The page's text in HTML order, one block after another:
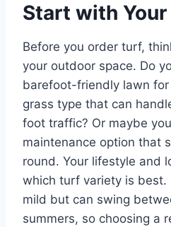
Start with Your
Before you order turf,
your outdoor space. Do
barefoot-friendly lawn
grass type that can
foot traffic? Or maybe
maintenance option that
round. Your lifestyle and
which turf variety is best.
mild but can swing
summers, so choosing a